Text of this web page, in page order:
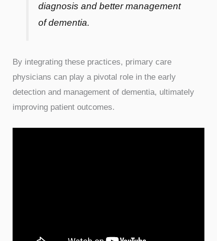
diagnosis and better management
of dementia.
By integrating these practices, primary care
physicians can play a pivotal role in the early
detection and management of dementia, ultimately
improving patient outcomes.